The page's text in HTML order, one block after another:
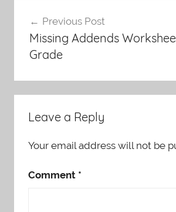
navigation
Previous Post
Missing Addends
Grade
Leave a Reply
Your email address will not be
Comment *